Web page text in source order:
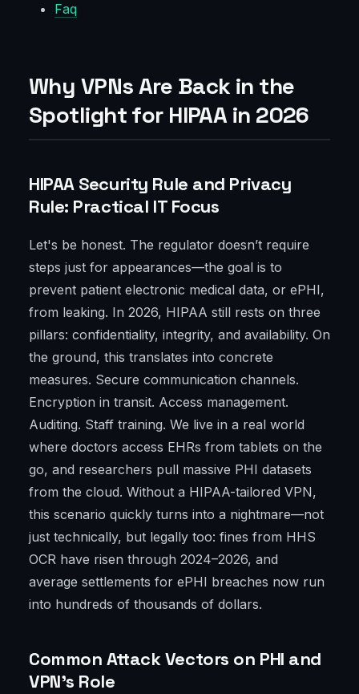
Faq
Why VPNs Are Back in the
Spotlight for HIPAA in 2026
HIPAA Security Rule and Privacy
Rule: Practical IT Focus
Let's be honest. The regulator doesn’t require
steps just for appearances—the goal is to
prevent patient electronic medical data, or ePHI,
from leaking. In 2026, HIPAA still rests on three
pillars: confidentiality, integrity, and availability. On
the ground, this translates into concrete
measures. Secure communication channels.
Encryption in transit. Access management.
Auditing. Staff training. We live in a real world
where doctors access EHRs from tablets on the
go, and researchers pull massive PHI datasets
from the cloud. Without a HIPAA-tailored VPN,
this scenario quickly turns into a nightmare—not
just technically, but legally too: fines from HHS
OCR have risen through 2024–2026, and
average settlements for ePHI breaches now run
into hundreds of thousands of dollars.
Common Attack Vectors on PHI and
VPN’s Role